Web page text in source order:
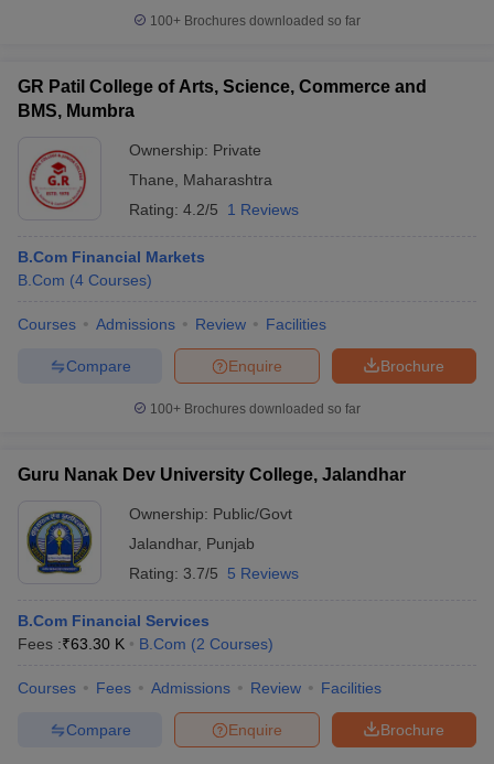
100+ Brochures downloaded so far
GR Patil College of Arts, Science, Commerce and
BMS, Mumbra
Ownership: Private
Thane
Maharashtra
Rating: 4.2/5 1 Reviews
B.Com Financial Markets
B.Com (4 Courses)
Courses Admissions Review Facilities
Brochure
Enquire
Compare
100+ Brochures downloaded so far
Guru Nanak Dev University College, Jalandhar
Ownership: Public/Govt
Jalandhar, Punjab
Rating: 3.7/5 5 Reviews
B.Com Financial Services
Fees :₹63.30 K B.Com (2 Courses)
Courses Fees Admissions Review Facilities
Brochure
Enquire
Compare